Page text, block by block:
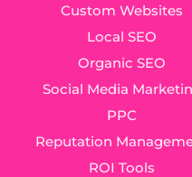
Custom Websites
Local SEO
Organic SEO
Social Media
PPC
Reputation
ROI Tools